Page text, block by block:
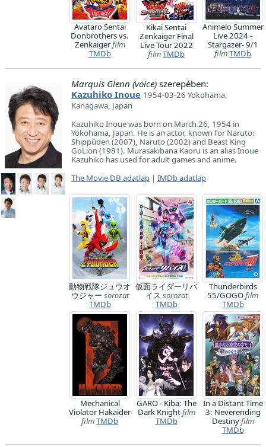
Avataro Sentai
Donbrothers vs.
Zenkaigerfilm
TMDb
Kikai Sentai
Zenkaiger Final
Live Tour 2022
filmTMDb
Animelo Summer
Live 2024 -
Stargazer- 9/1
filmTMDb
Marquis Glenn (voice) szerepében:
Kazuhiko Inoue 1954-03-26 Yokohama,
Kanagawa, Japan
Kazuhiko Inoue was born on March 26, 1954 in
Yokohama, Japan. He is an actor, known for Naruto:
Shippûden (2007), Naruto (2002) and Beast King
GoLion (1981). Murasakibana Kaoru is an alias Inoue
Kazuhiko has used for adult games and anime.
The Movie DB adatlap | IMDb adatlap
動物戦隊ジュウオ
ウジャー sorozat
TMDb
仮面ライダーリバ
イス sorozat
TMDb
Thunderbirds
55/GOGOfilm
TMDb
Mechanical
Violator Hakaider
filmTMDb
GARO - Kiba: The
Dark Knightfilm
TMDb
In a Distant Time
3: Neverending
Destinyfilm
TMDb